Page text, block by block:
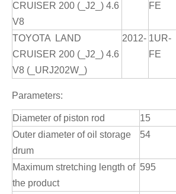
CRUISER 200 (_J2_) 4.6
V8
FE
TOYOTA LAND
CRUISER 200 (_J2_) 4.6
V8 (_URJ202W_)
2012- 1UR-
FE
Parameters:
Diameter of piston rod 15
Outer diameter of oil storage
drum
54
Maximum stretching length of
the product
595